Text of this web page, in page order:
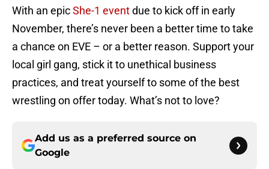
With an epicShe-1 eventdue to kick off in early
November, there’s never been a better time to take
a chance on EVE – or a better reason. Support your
local girl gang, stick it to unethical business
practices, and treat yourself to some of the best
wrestling on offer today. What’s not to love?
Add us as a preferred source on
Google